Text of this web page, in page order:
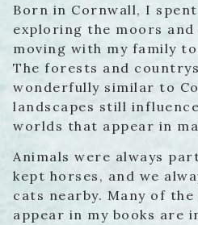
Born in Cornwall, I
exploring the moors
moving with my family
The forests and
wonderfully similar to
landscapes still
worlds that appear in
Animals were always
kept horses, and we
cats nearby. Many of
appear in my books are